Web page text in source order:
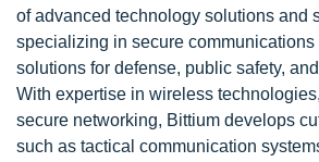
of advanced technology solutions and
specializing in secure
solutions for defense, public safety,
With expertise in wireless
secure networking, Bittium develops
such as tactical communication